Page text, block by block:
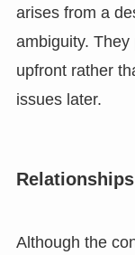
arises from a
ambiguity.
upfront rather
issues later.
Although the